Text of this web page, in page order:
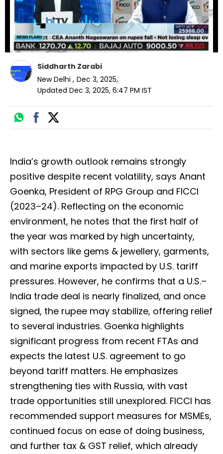
Siddharth Zarabi
New Delhi , Dec 3, 2025,
Updated Dec 3, 2025, 6:47 PM IST
India’s growth outlook remains strongly
positive despite recent volatility, says Anant
Goenka, President of RPG Group and FICCI
(2023–24). Reflecting on the economic
environment, he notes that the first half of
the year was marked by high uncertainty,
with sectors like gems & jewellery, garments,
and marine exports impacted by U.S. tariff
pressures. However, he confirms that a U.S.–
India trade deal is nearly finalized, and once
signed, the rupee may stabilize, offering relief
to several industries. Goenka highlights
significant progress from recent FTAs and
expects the latest U.S. agreement to go
beyond tariff matters. He emphasizes
strengthening ties with Russia, with vast
trade opportunities still unexplored. FICCI has
recommended support measures for MSMEs,
continued focus on ease of doing business,
and further tax & GST relief, which already